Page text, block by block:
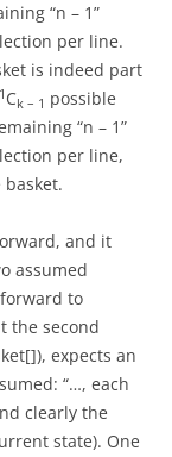
“n – 1”
per line.
is indeed part
Ck – 1 possible
“n – 1”
per line,
and it
assumed
to
the second
expects an
“…, each
clearly the
state). One